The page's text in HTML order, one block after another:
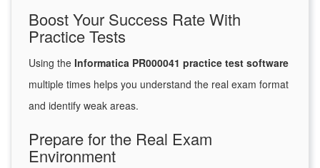
Boost Your Success Rate With
Practice Tests
Using the Informatica PR000041 practice test software
multiple times helps you understand the real exam format
and identify weak areas.
Prepare for the Real Exam
Environment